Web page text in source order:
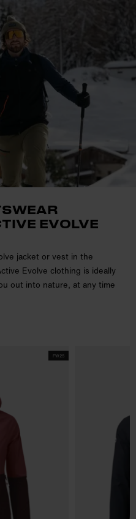
EVOLVE
jacket or vest in the
Evolve clothing is ideally
out into nature, at any time
FW25